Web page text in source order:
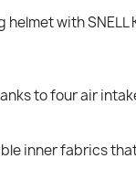
helmet with SNELL
to four air
inner fabrics